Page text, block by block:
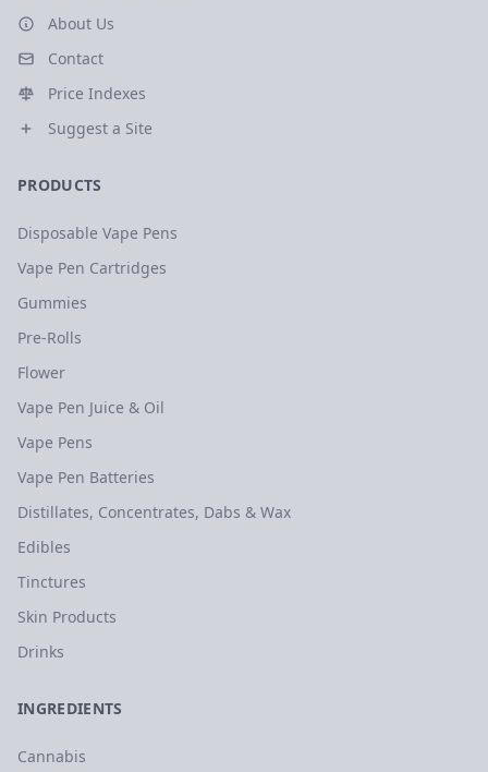
About Us
Contact
Price Indexes
Suggest a Site
PRODUCTS
Disposable Vape Pens
Vape Pen Cartridges
Gummies
Pre-Rolls
Flower
Vape Pen Juice & Oil
Vape Pens
Vape Pen Batteries
Distillates, Concentrates, Dabs & Wax
Edibles
Tinctures
Skin Products
Drinks
INGREDIENTS
Cannabis